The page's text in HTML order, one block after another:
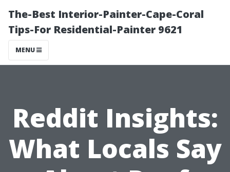
The-Best Interior-Painter-Cape-Coral
Tips-For Residential-Painter 9621
MENU
Reddit Insights:
What Locals Say